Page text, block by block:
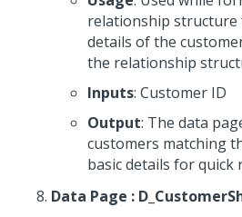
relationship
details of the
the relationship
Inputs: Customer ID
Output: The data
customers matching
basic details for quick
Data Page :